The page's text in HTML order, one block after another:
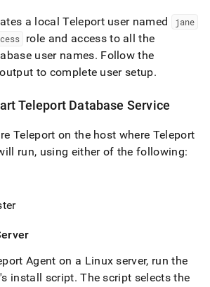
a local Teleport user named jane
role and access to all the
user names. Follow the
to complete user setup.
Teleport Database Service
Teleport on the host where Teleport
run, using either of the following:
Agent on a Linux server, run the
install script. The script selects the